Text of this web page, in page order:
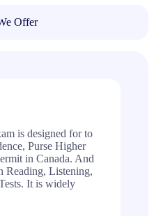
Offer
is designed for to
Purse Higher
in Canada. And
Reading, Listening,
It is widely